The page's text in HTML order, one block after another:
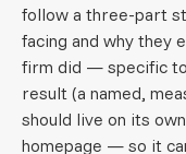
follow a three-part
facing and why they
firm did — specific
result (a named,
should live on its
homepage — so it